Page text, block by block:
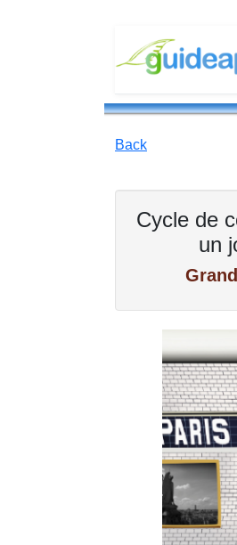
Back
Cycle de
un
Previous